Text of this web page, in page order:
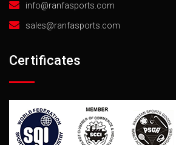
info@ranfasports.com
sales@ranfasports.com
Certificates